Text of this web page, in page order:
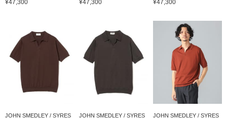
¥47,300 ¥47,300 ¥47,300
JOHN SMEDLEY / SYRES
JOHN SMEDLEY / SYRES
JOHN SMEDLEY / SYRES